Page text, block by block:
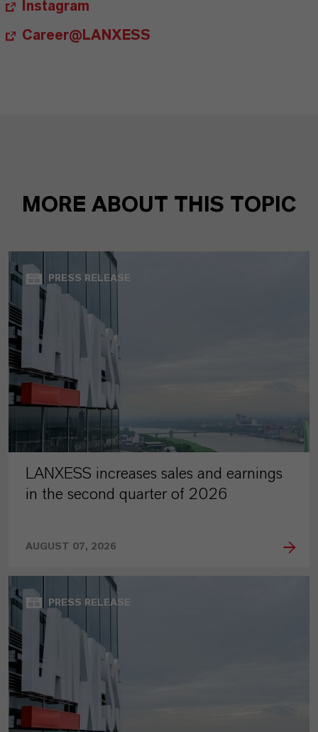
Instagram
Career@LANXESS
MORE ABOUT THIS TOPIC
PRESS RELEASE
LANXESS increases sales and earnings
in the second quarter of 2026
AUGUST 07, 2026
PRESS RELEASE